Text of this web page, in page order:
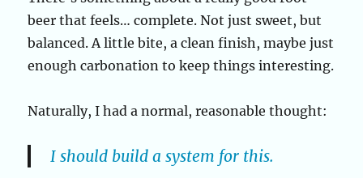
beer that feels… complete. Not just sweet, but
balanced. A little bite, a clean finish, maybe just
enough carbonation to keep things interesting.
Naturally, I had a normal, reasonable thought:
I should build a system for this.